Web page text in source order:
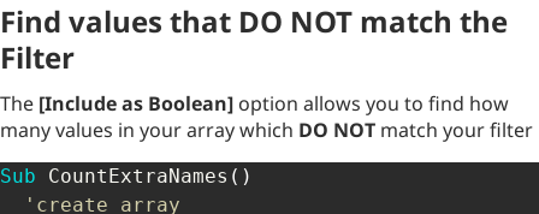
Find values that DO NOT match the
Filter
The [Include as Boolean] option allows you to find how
many values in your array which DO NOT match your filter
Sub CountExtraNames ( )
'create array